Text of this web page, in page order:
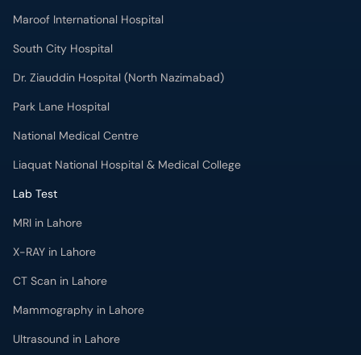
Maroof International Hospital
South City Hospital
Dr. Ziauddin Hospital (North Nazimabad)
Park Lane Hospital
National Medical Centre
Liaquat National Hospital & Medical College
Lab Test
MRI in Lahore
X-RAY in Lahore
CT Scan in Lahore
Mammography in Lahore
Ultrasound in Lahore